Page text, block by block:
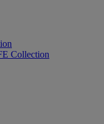
Collection